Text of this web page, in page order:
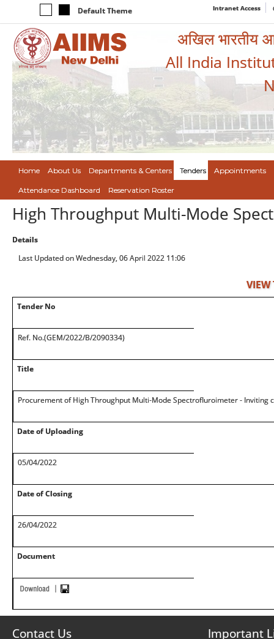
Default Theme Intranet Access
अखिल भारतीय
All India
Home About Us Departments & Centers Tenders Appointments
Attendance Dashboard Reservation Roster
High Throughput Multi-Mode
Details
Last Updated on Wednesday, 06 April 2022 11:06
VIEW
Tender No
Ref. No.(GEM/2022/B/2090334)
Title
Procurement of High Throughput Multi-Mode Spectrofluroimeter - Inviting
Date of Uploading
05/04/2022
Date of Closing
26/04/2022
Document
Contact Us Important